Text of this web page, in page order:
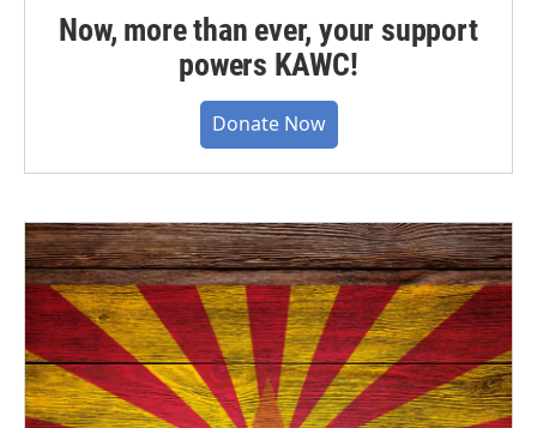
Now, more than ever, your support
powers KAWC!
Donate Now